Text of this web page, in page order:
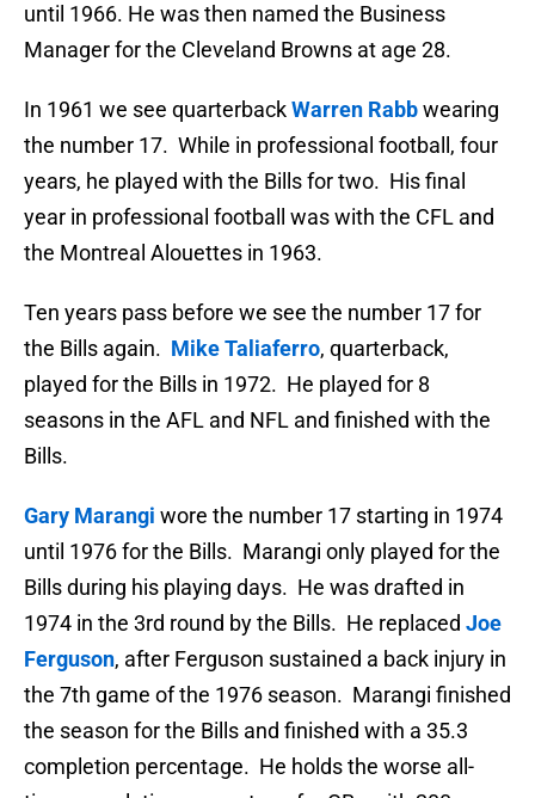
until 1966. He was then named the Business
Manager for the Cleveland Browns at age 28.
In 1961 we see quarterbackWarren Rabbwearing
the number 17. While in professional football, four
years, he played with the Bills for two. His final
year in professional football was with the CFL and
the Montreal Alouettes in 1963.
Ten years pass before we see the number 17 for
the Bills again. Mike Taliaferro, quarterback,
played for the Bills in 1972. He played for 8
seasons in the AFL and NFL and finished with the
Bills.
Gary Marangi wore the number 17 starting in 1974
until 1976 for the Bills. Marangi only played for the
Bills during his playing days. He was drafted in
1974 in the 3rd round by the Bills. He replaced Joe
Ferguson, after Ferguson sustained a back injury in
the 7th game of the 1976 season. Marangi finished
the season for the Bills and finished with a 35.3
completion percentage. He holds the worse all-